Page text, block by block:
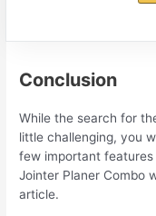
Conclusion
While the search for
little challenging, you
few important
Jointer Planer Combo
article.